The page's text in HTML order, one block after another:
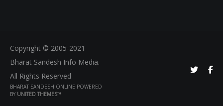
Copyright © 2005-2021
Bharat Sandesh Info Media.
All Rights Reserved
BHARAT SANDESH ONLINE POWERED
BY UNITED THEMES™